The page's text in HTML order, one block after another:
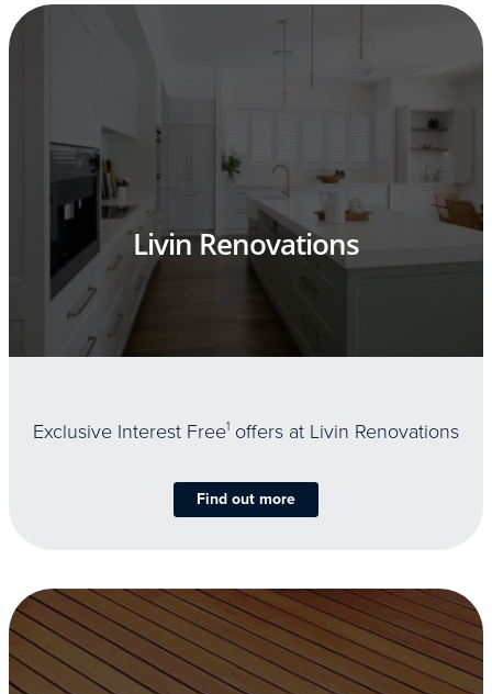
Livin Renovations
Exclusive Interest Free1 offers at Livin Renovations
Find out more